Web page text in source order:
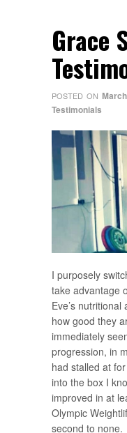
Grace
POSTED ON
Testimonials
I purposely
take advantage
Eve’s nutritional
how good they
immediately
progression, in
had stalled at
into the box I
improved in at
Olympic
second to none.